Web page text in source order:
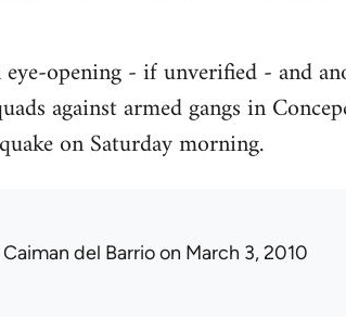
opening - if unverified - and
against armed gangs in
on Saturday morning.
Caiman del Barrioon March 3, 2010